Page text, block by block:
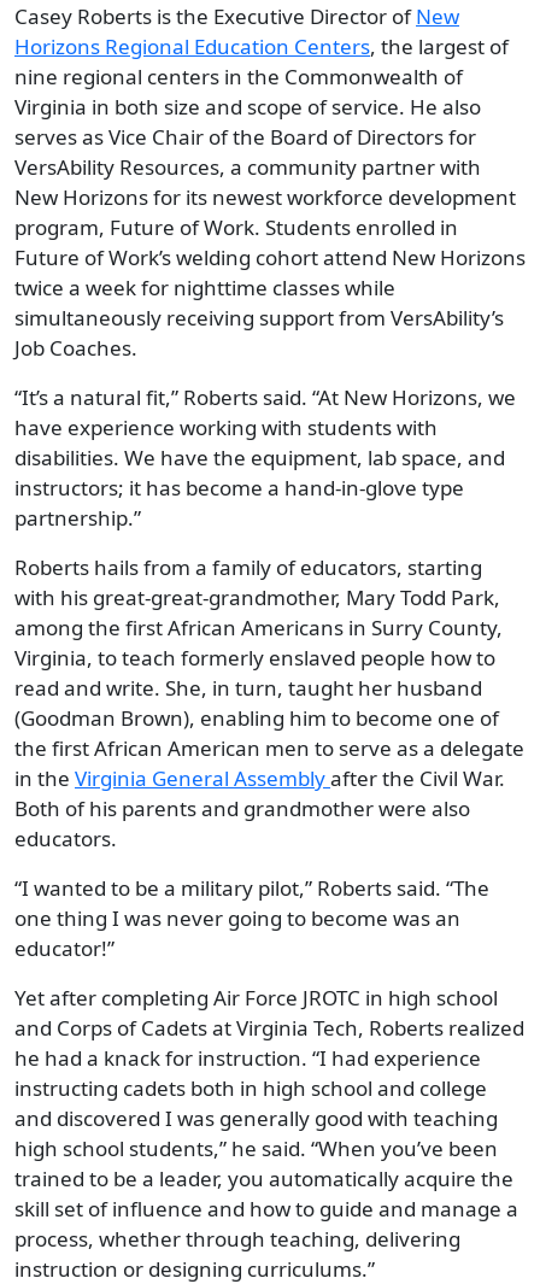
Casey Roberts is the Executive Director ofNew
Horizons Regional Education Centers, the largest of
nine regional centers in the Commonwealth of
Virginia in both size and scope of service. He also
serves as Vice Chair of the Board of Directors for
VersAbility Resources, a community partner with
New Horizons for its newest workforce development
program, Future of Work. Students enrolled in
Future of Work’s welding cohort attend New Horizons
twice a week for nighttime classes while
simultaneously receiving support from VersAbility’s
Job Coaches.
“It’s a natural fit,” Roberts said. “At New Horizons, we
have experience working with students with
disabilities. We have the equipment, lab space, and
instructors; it has become a hand-in-glove type
partnership.”
Roberts hails from a family of educators, starting
with his great-great-grandmother, Mary Todd Park,
among the first African Americans in Surry County,
Virginia, to teach formerly enslaved people how to
read and write. She, in turn, taught her husband
(Goodman Brown), enabling him to become one of
the first African American men to serve as a delegate
in the Virginia General Assemblyafter the Civil War.
Both of his parents and grandmother were also
educators.
“I wanted to be a military pilot,” Roberts said. “The
one thing I was never going to become was an
educator!”
Yet after completing Air Force JROTC in high school
and Corps of Cadets at Virginia Tech, Roberts realized
he had a knack for instruction. “I had experience
instructing cadets both in high school and college
and discovered I was generally good with teaching
high school students,” he said. “When you’ve been
trained to be a leader, you automatically acquire the
skill set of influence and how to guide and manage a
process, whether through teaching, delivering
instruction or designing curriculums.”